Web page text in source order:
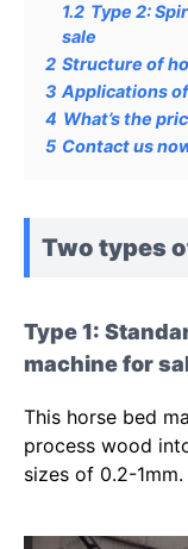
1.2 Type 2:
sale
2 Structure of
3 Applications
4 What’s the
5 Contact us
Two types
Type 1:
machine for
This horse bed
process wood
sizes of 0.2-1mm.